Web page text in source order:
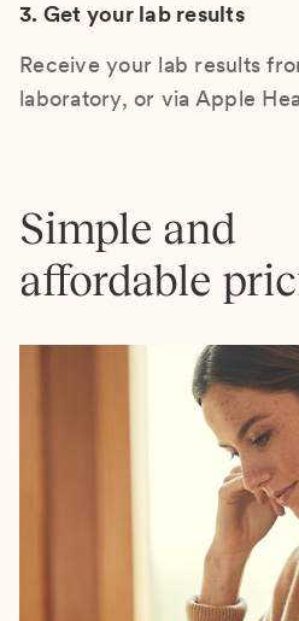
3. Get your lab results
Receive your lab results
laboratory, or via Apple
Simple and
affordable